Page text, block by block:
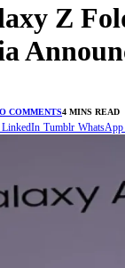
Z
COMMENTS4 MINS READ
LinkedIn Tumblr WhatsApp